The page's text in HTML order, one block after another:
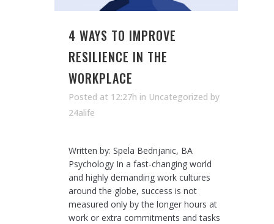
4 WAYS TO IMPROVE
RESILIENCE IN THE
WORKPLACE
Posted at 12:27h in Uncategorized by
24alife
Written by: Spela Bednjanic, BA
Psychology In a fast-changing world
and highly demanding work cultures
around the globe, success is not
measured only by the longer hours at
work or extra commitments and tasks